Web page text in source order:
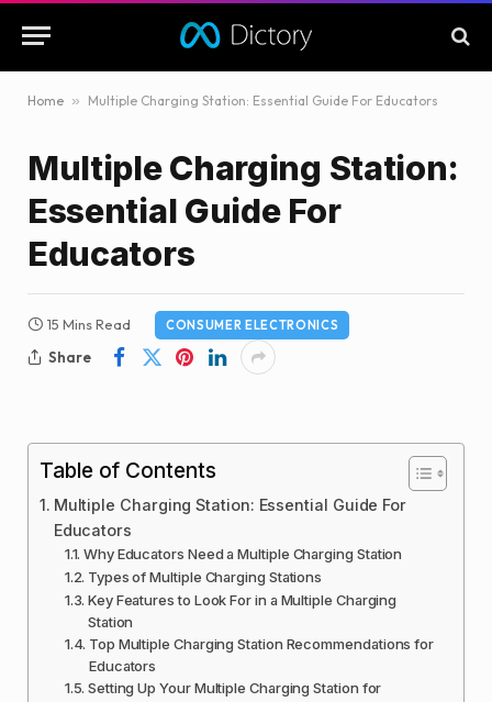
Home » Multiple Charging Station: Essential Guide For Educators
Multiple Charging Station:
Essential Guide For
Educators
15 Mins Read CONSUMER ELECTRONICS
Share
Table of Contents
Multiple Charging Station: Essential Guide For
Educators
Why Educators Need a Multiple Charging Station
Types of Multiple Charging Stations
Key Features to Look For in a Multiple Charging
Station
Top Multiple Charging Station Recommendations for
Educators
Setting Up Your Multiple Charging Station for